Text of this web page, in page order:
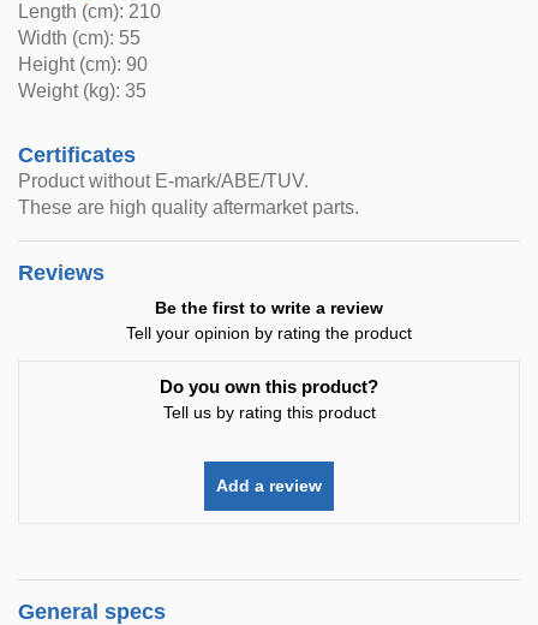
Length (cm): 210
Width (cm): 55
Height (cm): 90
Weight (kg): 35
Certificates
Product without E-mark/ABE/TUV.
These are high quality aftermarket parts.
Reviews
Be the first to write a review
Tell your opinion by rating the product
Do you own this product?
Tell us by rating this product
Add a review
General specs